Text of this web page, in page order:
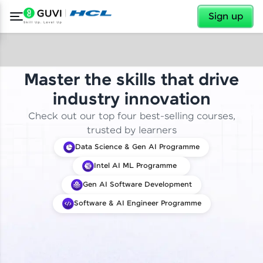
Sign up
✕
Master the skills that drive
industry innovation
Check out our top four best-selling courses,
trusted by learners
Data Science & Gen AI Programme
Intel AI ML Programme
Gen AI Software Development
Software & AI Engineer Programme